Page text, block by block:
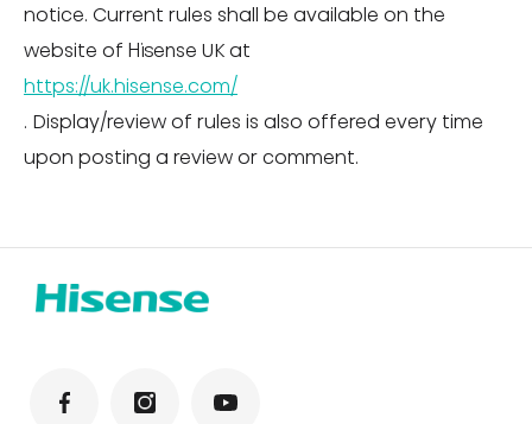
notice. Current rules shall be available on the
website of Hisense UK at
https://uk.hisense.com/
. Display/review of rules is also offered every time
upon posting a review or comment.